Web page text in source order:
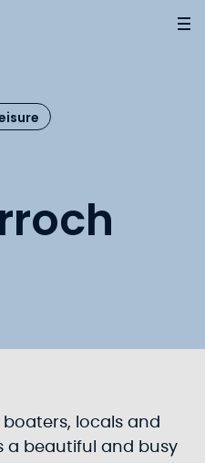
locals and
a beautiful and busy